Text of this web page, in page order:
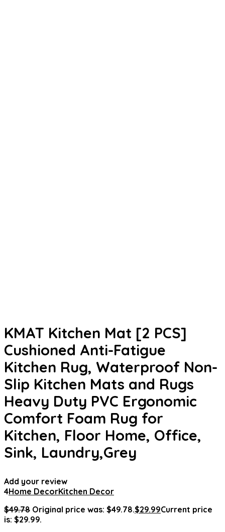
KMAT Kitchen Mat [2 PCS]
Cushioned Anti-Fatigue
Kitchen Rug, Waterproof Non-
Slip Kitchen Mats and Rugs
Heavy Duty PVC Ergonomic
Comfort Foam Rug for
Kitchen, Floor Home, Office,
Sink, Laundry,Grey
Add your review
4Home DecorKitchen Decor
$49.78 Original price was: $49.78.$29.99Current price
is: $29.99.